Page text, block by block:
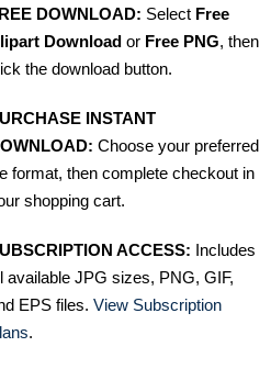
DOWNLOAD: Select Free
Download or Free PNG, then
the download button.
INSTANT
Choose your preferred
format, then complete checkout in
shopping cart.
ACCESS: Includes
available JPG sizes, PNG, GIF,
EPS files. View Subscription
.